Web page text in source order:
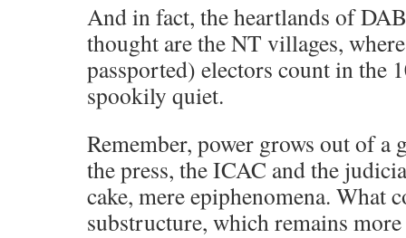
And in fact, the heartlands of
thought are the NT villages,
passported) electors count in the
spookily quiet.
Remember, power grows out of
the press, the ICAC and the
cake, mere epiphenomena. What
substructure, which remains